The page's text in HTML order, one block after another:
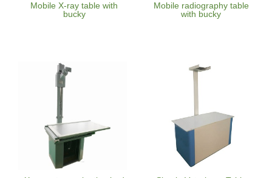
Mobile X-ray table with
bucky
Mobile radiography table
with bucky